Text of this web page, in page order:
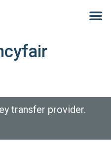
transfer provider.